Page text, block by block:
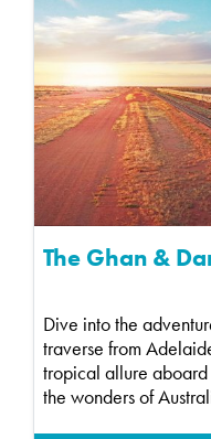
The Ghan &
Dive into the
traverse from
tropical allure
the wonders of